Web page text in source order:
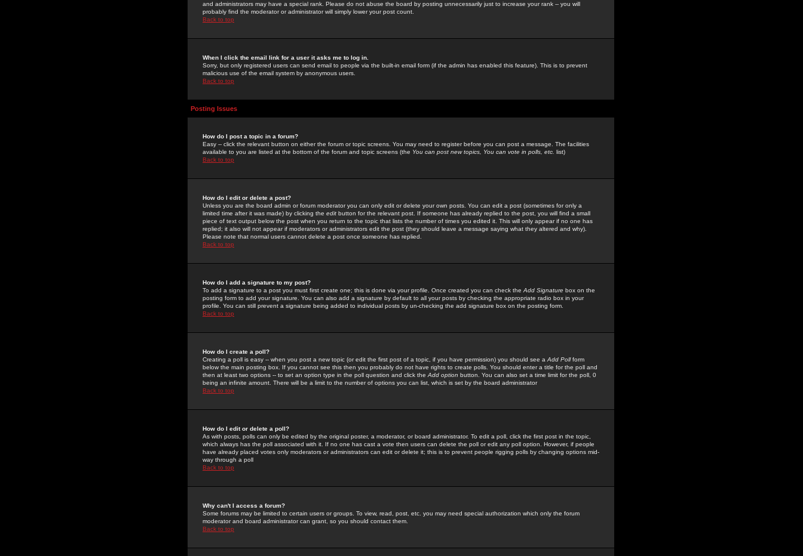
and administrators may have a special rank. Please do not abuse the board by posting unnecessarily just to increase your rank -- you will
probably find the moderator or administrator will simply lower your post count.
Back to top
When I click the email link for a user it asks me to log in.
Sorry, but only registered users can send email to people via the built-in email form (if the admin has enabled this feature). This is to prevent
malicious use of the email system by anonymous users.
Back to top
Posting Issues
How do I post a topic in a forum?
Easy -- click the relevant button on either the forum or topic screens. You may need to register before you can post a message. The facilities
available to you are listed at the bottom of the forum and topic screens (the You can post new topics, You can vote in polls, etc. list)
Back to top
How do I edit or delete a post?
Unless you are the board admin or forum moderator you can only edit or delete your own posts. You can edit a post (sometimes for only a
limited time after it was made) by clicking the edit button for the relevant post. If someone has already replied to the post, you will find a small
piece of text output below the post when you return to the topic that lists the number of times you edited it. This will only appear if no one has
replied; it also will not appear if moderators or administrators edit the post (they should leave a message saying what they altered and why).
Please note that normal users cannot delete a post once someone has replied.
Back to top
How do I add a signature to my post?
To add a signature to a post you must first create one; this is done via your profile. Once created you can check the Add Signature box on the
posting form to add your signature. You can also add a signature by default to all your posts by checking the appropriate radio box in your
profile. You can still prevent a signature being added to individual posts by un-checking the add signature box on the posting form.
Back to top
How do I create a poll?
Creating a poll is easy -- when you post a new topic (or edit the first post of a topic, if you have permission) you should see a Add Pollform
below the main posting box. If you cannot see this then you probably do not have rights to create polls. You should enter a title for the poll and
then at least two options -- to set an option type in the poll question and click the Add option button. You can also set a time limit for the poll, 0
being an infinite amount. There will be a limit to the number of options you can list, which is set by the board administrator
Back to top
How do I edit or delete a poll?
As with posts, polls can only be edited by the original poster, a moderator, or board administrator. To edit a poll, click the first post in the topic,
which always has the poll associated with it. If no one has cast a vote then users can delete the poll or edit any poll option. However, if people
have already placed votes only moderators or administrators can edit or delete it; this is to prevent people rigging polls by changing options mid-
way through a poll
Back to top
Why can't I access a forum?
Some forums may be limited to certain users or groups. To view, read, post, etc. you may need special authorization which only the forum
moderator and board administrator can grant, so you should contact them.
Back to top